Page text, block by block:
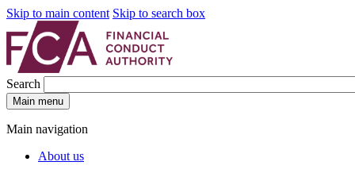
Skip to main content Skip to search box
Search
Main menu
Main navigation
About us